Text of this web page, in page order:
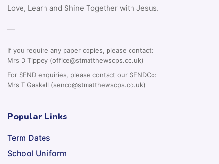
Love, Learn and Shine Together with Jesus.
—
If you require any paper copies, please contact:
Mrs D Tippey (office@stmatthewscps.co.uk)
For SEND enquiries, please contact our SENDCo:
Mrs T Gaskell (senco@stmatthewscps.co.uk)
Popular Links
Term Dates
School Uniform